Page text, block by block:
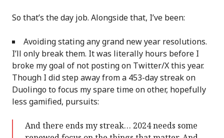
So that’s the day job. Alongside that, I’ve been:
Avoiding stating any grand new year resolutions.
I’ll only break them. It was literally hours before I
broke my goal of not posting on Twitter/X this year.
Though I did step away from a 453-day streak on
Duolingo to focus my spare time on other, hopefully
less gamified, pursuits:
And there ends my streak… 2024 needs some